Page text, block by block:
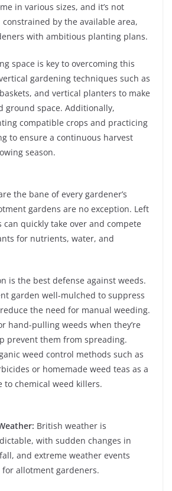
in various sizes, and it’s not
by the available area,
with ambitious planting plans.
space is key to overcoming this
gardening techniques such as
and vertical planters to make
ground space. Additionally,
compatible crops and practicing
to ensure a continuous harvest
season.
the bane of every gardener’s
gardens are no exception. Left
can quickly take over and compete
for nutrients, water, and
is the best defense against weeds.
garden well-mulched to suppress
the need for manual weeding.
hand-pulling weeds when they’re
prevent them from spreading.
weed control methods such as
or homemade weed teas as a
to chemical weed killers.
British weather is
with sudden changes in
and extreme weather events
for allotment gardeners.